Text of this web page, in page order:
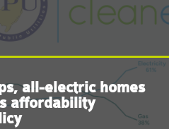
all-electric homes
affordability